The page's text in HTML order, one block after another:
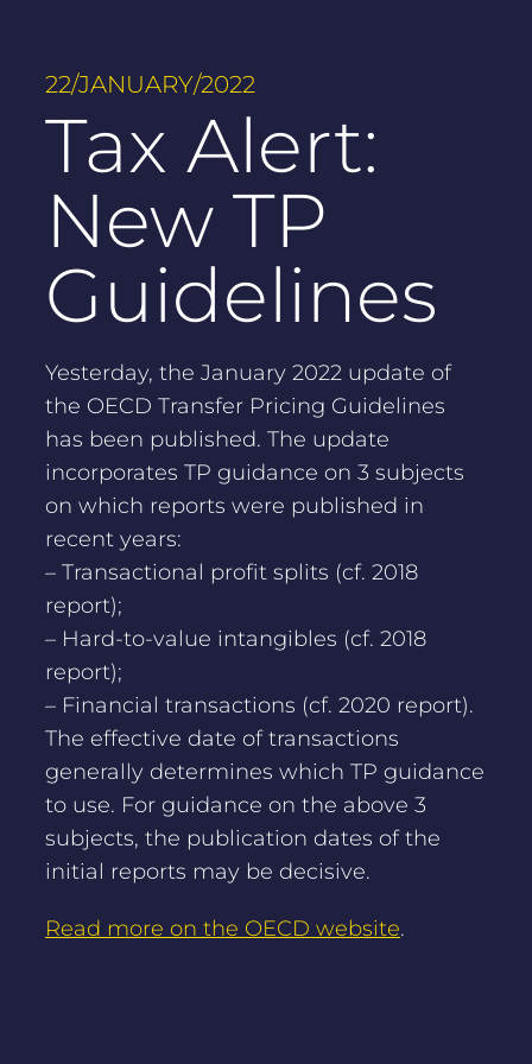
22/JANUARY/2022
Tax Alert:
New TP
Guidelines
Yesterday, the January 2022 update of
the OECD Transfer Pricing Guidelines
has been published. The update
incorporates TP guidance on 3 subjects
on which reports were published in
recent years:
– Transactional profit splits (cf. 2018
report);
– Hard-to-value intangibles (cf. 2018
report);
– Financial transactions (cf. 2020 report).
The effective date of transactions
generally determines which TP guidance
to use. For guidance on the above 3
subjects, the publication dates of the
initial reports may be decisive.
Read more on the OECD website.